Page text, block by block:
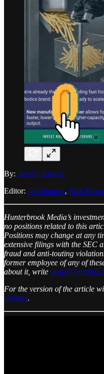
By: Jeremy Arnold
Editor: Jim Impoco, Sam
Hunterbrook Media’s
no positions related to this
Positions may change at any
extensive filings with the SEC
fraud and anti-touting
former employee of any of
about it, write
For the version of the article
website.